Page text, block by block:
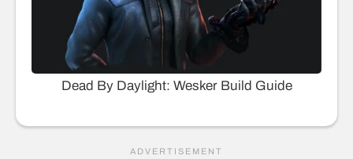
Dead By Daylight: Wesker Build Guide